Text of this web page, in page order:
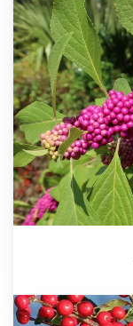
Ilex
verticillata